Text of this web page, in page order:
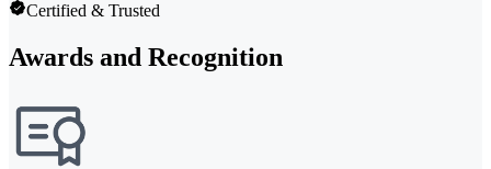
Certified & Trusted
Awards and Recognition